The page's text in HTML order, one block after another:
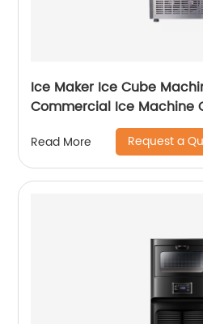
Ice Maker Ice Cube
Commercial Ice Machine
Read More Request a